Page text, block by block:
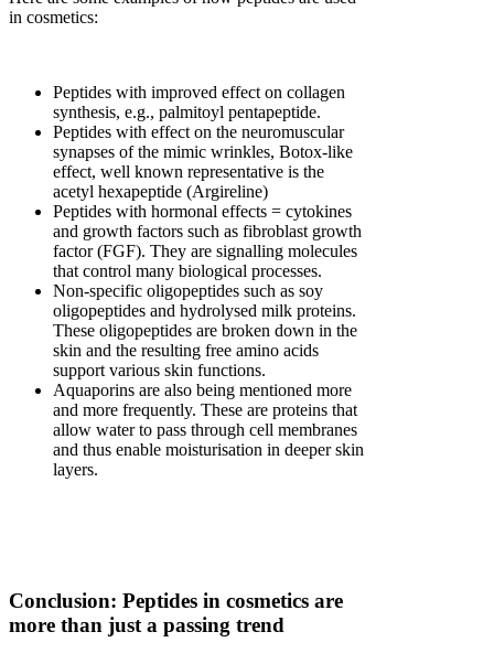
in cosmetics:
Peptides with improved effect on collagen
synthesis, e.g., palmitoyl pentapeptide.
Peptides with effect on the neuromuscular
synapses of the mimic wrinkles, Botox-like
effect, well known representative is the
acetyl hexapeptide (Argireline)
Peptides with hormonal effects = cytokines
and growth factors such as fibroblast growth
factor (FGF). They are signalling molecules
that control many biological processes.
Non-specific oligopeptides such as soy
oligopeptides and hydrolysed milk proteins.
These oligopeptides are broken down in the
skin and the resulting free amino acids
support various skin functions.
Aquaporins are also being mentioned more
and more frequently. These are proteins that
allow water to pass through cell membranes
and thus enable moisturisation in deeper skin
layers.
Conclusion: Peptides in cosmetics are
more than just a passing trend